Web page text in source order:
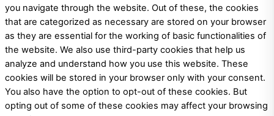
you navigate through the website. Out of these, the cookies
that are categorized as necessary are stored on your browser
as they are essential for the working of basic functionalities of
the website. We also use third-party cookies that help us
analyze and understand how you use this website. These
cookies will be stored in your browser only with your consent.
You also have the option to opt-out of these cookies. But
opting out of some of these cookies may affect your browsing